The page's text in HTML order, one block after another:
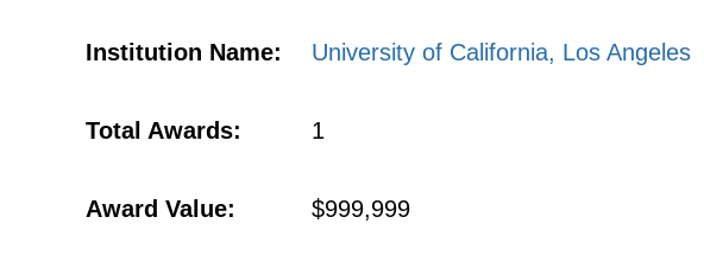
Institution Name: University of California, Los Angeles
Total Awards: 1
Award Value: $999,999